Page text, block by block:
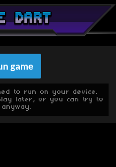
game
to run on your device.
later, or you can try to